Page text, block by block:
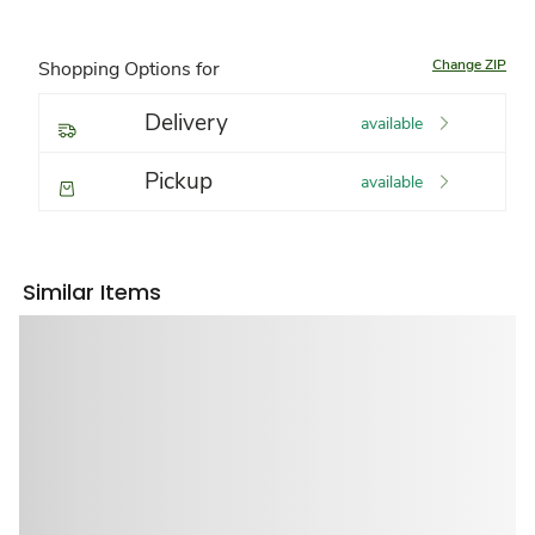
Shopping Options for Change ZIP
Delivery available
Pickup available
Similar Items